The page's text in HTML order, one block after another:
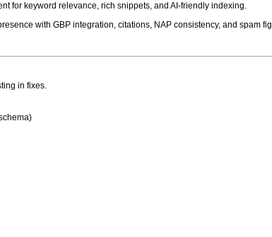
for keyword relevance, rich snippets, and AI-friendly indexing.
with GBP integration, citations, NAP consistency, and spam
in fixes.